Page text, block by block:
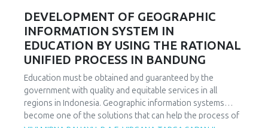
DEVELOPMENT OF GEOGRAPHIC
INFORMATION SYSTEM IN
EDUCATION BY USING THE RATIONAL
UNIFIED PROCESS IN BANDUNG
Education must be obtained and guaranteed by the
government with quality and equitable services in all
regions in Indonesia. Geographic information systems
become one of the solutions that can help the process of